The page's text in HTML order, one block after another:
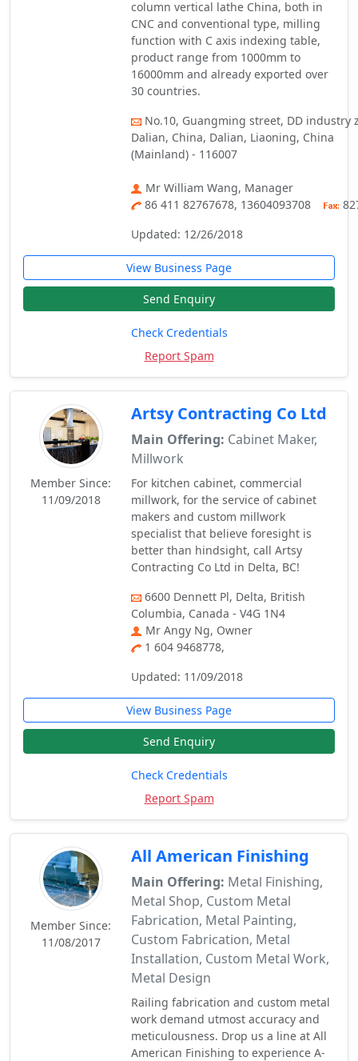
column vertical lathe China, both in
CNC and conventional type, milling
function with C axis indexing table,
product range from 1000mm to
16000mm and already exported over
30 countries.
No.10, Guangming street, DD industry
Dalian, China, Dalian, Liaoning, China
(Mainland) - 116007
Mr William Wang, Manager
86 411 82767678, 13604093708
Updated: 12/26/2018
View Business Page
Send Enquiry
Check Credentials
Report Spam
Member Since:
11/09/2018
Artsy Contracting Co Ltd
Main Offering: Cabinet Maker,
Millwork
For kitchen cabinet, commercial
millwork, for the service of cabinet
makers and custom millwork
specialist that believe foresight is
better than hindsight, call Artsy
Contracting Co Ltd in Delta, BC!
6600 Dennett Pl, Delta, British
Columbia, Canada - V4G 1N4
Mr Angy Ng, Owner
1 604 9468778,
Updated: 11/09/2018
View Business Page
Send Enquiry
Check Credentials
Report Spam
Member Since:
11/08/2017
All American Finishing
Main Offering: Metal Finishing,
Metal Shop, Custom Metal
Fabrication, Metal Painting,
Custom Fabrication, Metal
Installation, Custom Metal Work,
Metal Design
Railing fabrication and custom metal
work demand utmost accuracy and
meticulousness. Drop us a line at All
American Finishing to experience A-